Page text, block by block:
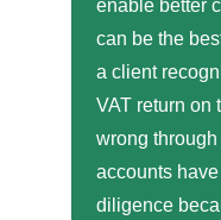
enable better
can be the
a client
VAT return on
wrong
accounts
diligence